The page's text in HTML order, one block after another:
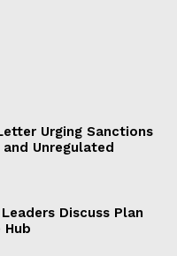
Urging Sanctions
and Unregulated
Discuss Plan
Hub